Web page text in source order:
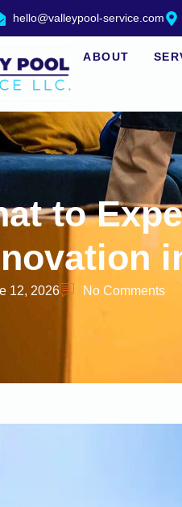
hello@valleypool-service.com
ABOUT
to
12, 2026 No Comments